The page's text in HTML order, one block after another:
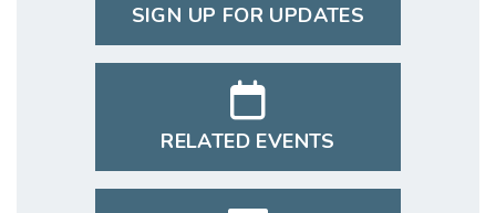
SIGN UP FOR UPDATES
RELATED EVENTS